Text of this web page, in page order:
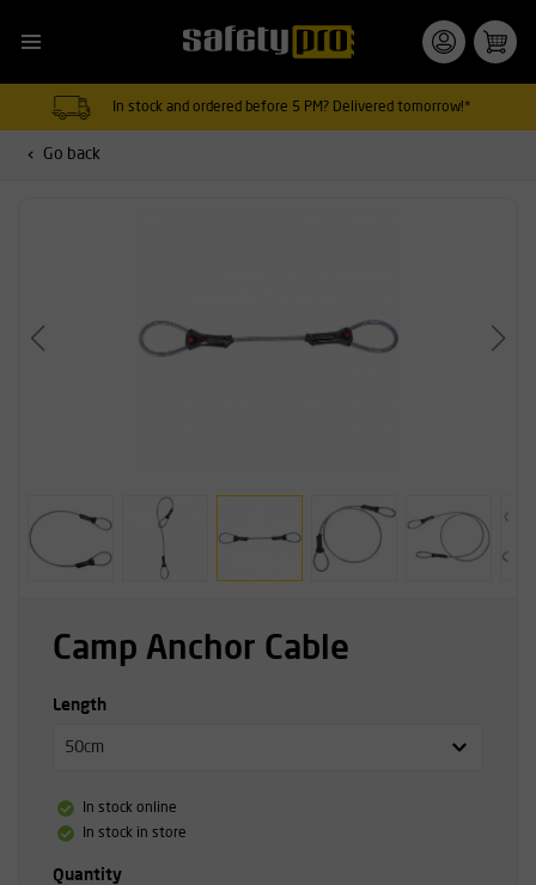
In stock and ordered before 5 PM? Delivered tomorrow!*
Go back
Camp Anchor Cable
Length
50cm
In stock online
In stock in store
Quantity